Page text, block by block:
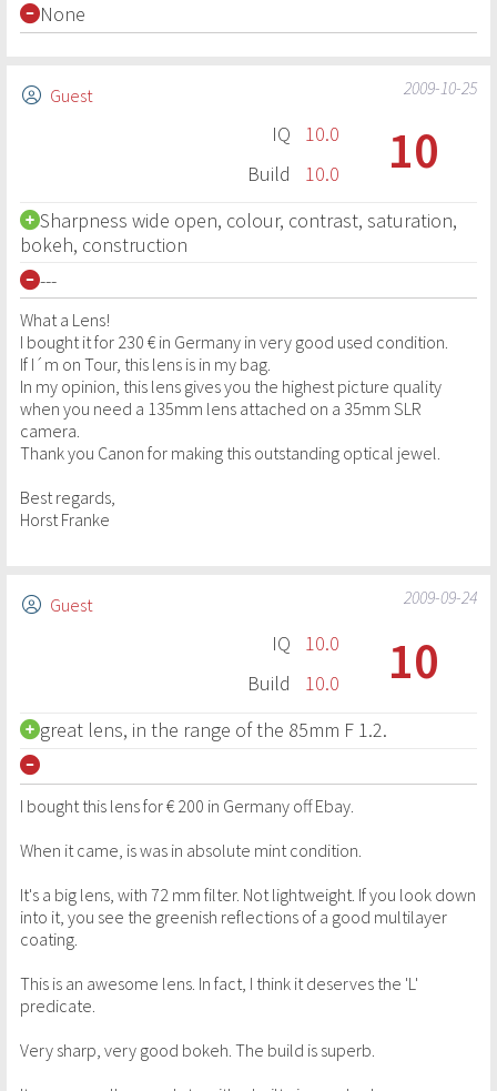
None
2009-10-25
Guest
IQ
10.0
Build
10.0 10
Sharpness wide open, colour, contrast, saturation,
bokeh, construction
---
What a Lens!
I bought it for 230 € in Germany in very good used condition.
If I´m on Tour, this lens is in my bag.
In my opinion, this lens gives you the highest picture quality
when you need a 135mm lens attached on a 35mm SLR
camera.
Thank you Canon for making this outstanding optical jewel.
Best regards,
Horst Franke
2009-09-24
Guest
IQ
10.0
Build
10.0 10
great lens, in the range of the 85mm F 1.2.
I bought this lens for € 200 in Germany off Ebay.
When it came, is was in absolute mint condition.
It's a big lens, with 72 mm filter. Not lightweight. If you look down
into it, you see the greenish reflections of a good multilayer
coating.
This is an awesome lens. In fact, I think it deserves the 'L'
predicate.
Very sharp, very good bokeh. The build is superb.